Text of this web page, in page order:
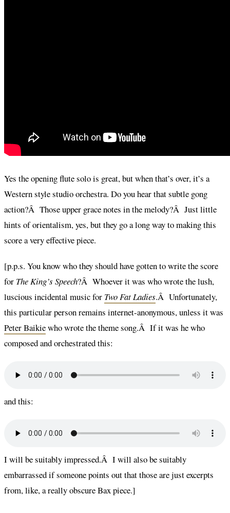
Yes the opening flute solo is great, but when that’s over, it’s a
Western style studio orchestra. Do you hear that subtle gong
action?Â Those upper grace notes in the melody?Â Just little
hints of orientalism, yes, but they go a long way to making this
score a very effective piece.
[p.p.s. You know who they should have gotten to write the score
for The King’s Speech?Â Whoever it was who wrote the lush,
luscious incidental music for Two Fat Ladies.Â Unfortunately,
this particular person remains internet-anonymous, unless it was
Peter Baikiewho wrote the theme song.Â If it was he who
composed and orchestrated this:
and this:
I will be suitably impressed.Â I will also be suitably
embarrassed if someone points out that those are just excerpts
from, like, a really obscure Bax piece.]